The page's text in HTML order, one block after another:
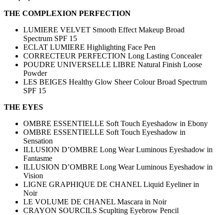
THE COMPLEXION PERFECTION
LUMIERE VELVET Smooth Effect Makeup Broad
Spectrum SPF 15
ECLAT LUMIERE Highlighting Face Pen
CORRECTEUR PERFECTION Long Lasting Concealer
POUDRE UNIVERSELLE LIBRE Natural Finish Loose
Powder
LES BEIGES Healthy Glow Sheer Colour Broad Spectrum
SPF 15
THE EYES
OMBRE ESSENTIELLE Soft Touch Eyeshadow in Ebony
OMBRE ESSENTIELLE Soft Touch Eyeshadow in
Sensation
ILLUSION D’OMBRE Long Wear Luminous Eyeshadow in
Fantasme
ILLUSION D’OMBRE Long Wear Luminous Eyeshadow in
Vision
LIGNE GRAPHIQUE DE CHANEL Liquid Eyeliner in
Noir
LE VOLUME DE CHANEL Mascara in Noir
CRAYON SOURCILS Scuplting Eyebrow Pencil